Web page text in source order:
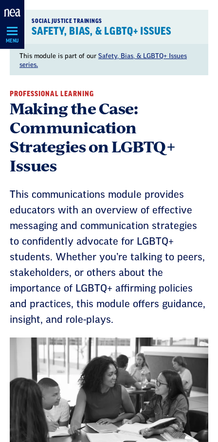
Skip
Navigation
MENU
SOCIAL JUSTICE TRAININGS
SAFETY, BIAS, & LGBTQ+ ISSUES
This module is part of our Safety, Bias, & LGBTQ+ Issues
series.
PROFESSIONAL LEARNING
Making the Case:
Communication
Strategies on LGBTQ+
Issues
This communications module provides
educators with an overview of effective
messaging and communication strategies
to confidently advocate for LGBTQ+
students. Whether you’re talking to peers,
stakeholders, or others about the
importance of LGBTQ+ affirming policies
and practices, this module offers guidance,
insight, and role-plays.